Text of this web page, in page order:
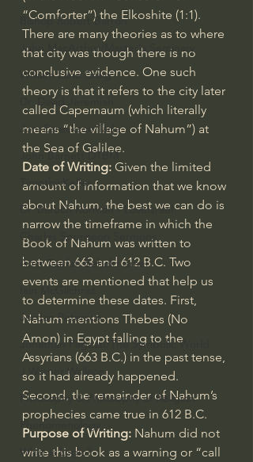
Bishop Robert Barron
John MacArthur/Master's Seminary
William Lane Craig
Dr. David Jeremiah
Joni Eareckson Tada
John Barnett DTBM
Timothy Keller
Dr. Baruch Korman - LoveIsrael
Charles Spurgeon Sermons
Amir Tsarfati Behold israel
Iain McGilchrist
Jordan Peterson
Jonathan Pageau/The Symbolic World
J Warner Wallace
Philosophy & Philosophy of Religion
Phenomenology
What is Logic?
“Comforter”) the Elkoshite (1:1).
There are many theories as to where
that city was though there is no
conclusive evidence. One such
theory is that it refers to the city later
called Capernaum (which literally
means “the village of Nahum”) at
the Sea of Galilee.
Date of Writing: Given the limited
amount of information that we know
about Nahum, the best we can do is
narrow the timeframe in which the
Book of Nahum was written to
between 663 and 612 B.C. Two
events are mentioned that help us
to determine these dates. First,
Nahum mentions Thebes (No
Amon) in Egypt falling to the
Assyrians (663 B.C.) in the past tense,
so it had already happened.
Second, the remainder of Nahum’s
prophecies came true in 612 B.C.
Purpose of Writing: Nahum did not
write this book as a warning or “call